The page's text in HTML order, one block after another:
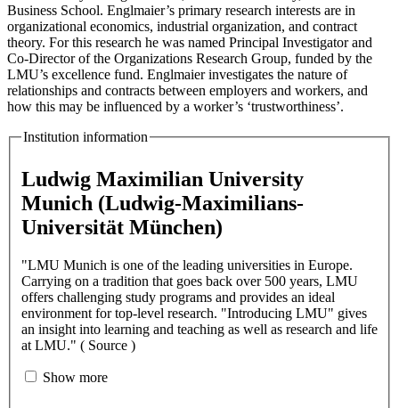
Business School. Englmaier’s primary research interests are in
organizational economics, industrial organization, and contract
theory. For this research he was named Principal Investigator and
Co-Director of the Organizations Research Group, funded by the
LMU’s excellence fund. Englmaier investigates the nature of
relationships and contracts between employers and workers, and
how this may be influenced by a worker’s ‘trustworthiness’.
Institution information
Ludwig Maximilian University
Munich (Ludwig-Maximilians-
Universität München)
"LMU Munich is one of the leading universities in Europe.
Carrying on a tradition that goes back over 500 years, LMU
offers challenging study programs and provides an ideal
environment for top-level research. "Introducing LMU" gives
an insight into learning and teaching as well as research and life
at LMU." ( Source )
Show more